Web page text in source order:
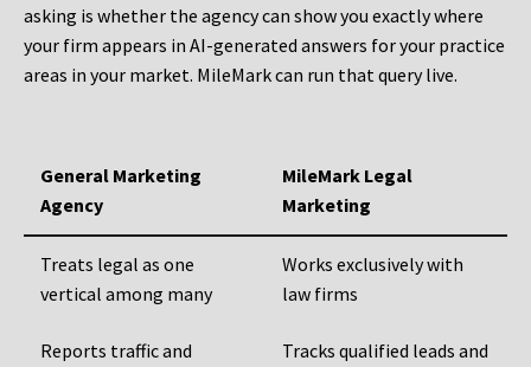
asking is whether the agency can show you exactly where
your firm appears in AI-generated answers for your practice
areas in your market. MileMark can run that query live.
General Marketing
Agency
MileMark Legal
Marketing
Treats legal as one
vertical among many
Works exclusively with
law firms
Reports traffic and
Tracks qualified leads and